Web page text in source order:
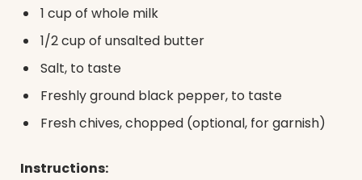
1 cup of whole milk
1/2 cup of unsalted butter
Salt, to taste
Freshly ground black pepper, to taste
Fresh chives, chopped (optional, for garnish)
Instructions: